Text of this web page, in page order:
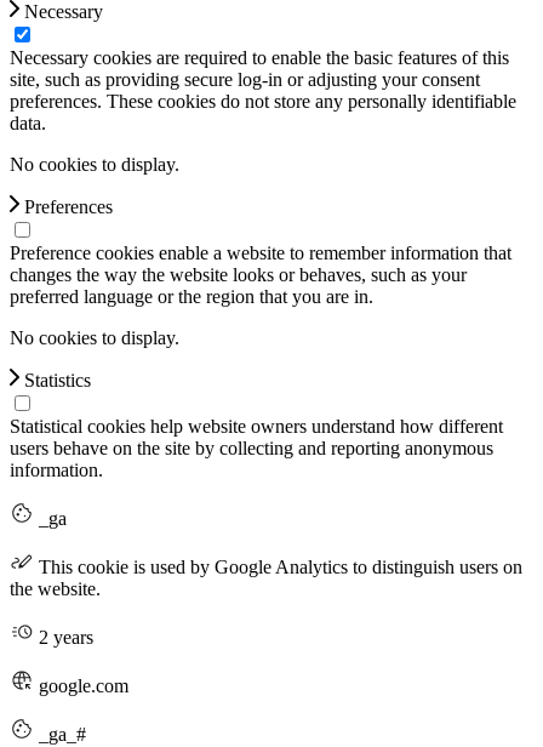
Necessary
Necessary cookies are required to enable the basic features of this
site, such as providing secure log-in or adjusting your consent
preferences. These cookies do not store any personally identifiable
data.
No cookies to display.
Preferences
Preference cookies enable a website to remember information that
changes the way the website looks or behaves, such as your
preferred language or the region that you are in.
No cookies to display.
Statistics
Statistical cookies help website owners understand how different
users behave on the site by collecting and reporting anonymous
information.
_ga
This cookie is used by Google Analytics to distinguish users on
the website.
2 years
google.com
_ga_#